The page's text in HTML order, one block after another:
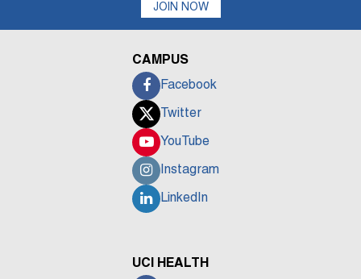
JOIN NOW
CAMPUS
Facebook
Twitter
YouTube
Instagram
LinkedIn
UCI HEALTH